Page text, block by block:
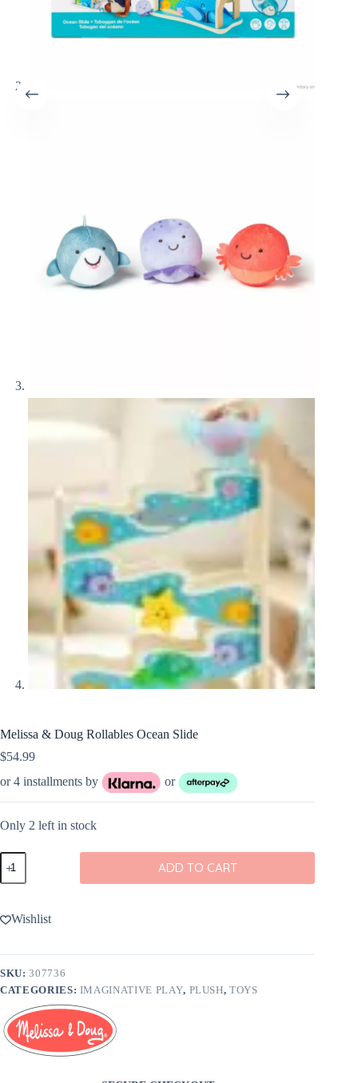
Melissa & Doug Rollables Ocean Slide
$54.99
or 4 installments by
or
Only 2 left in stock
Melissa
&
Doug
Ocean
Slide
ADD TO CART
Wishlist
SKU:307736
CATEGORIES: IMAGINATIVE PLAY, PLUSH,TOYS